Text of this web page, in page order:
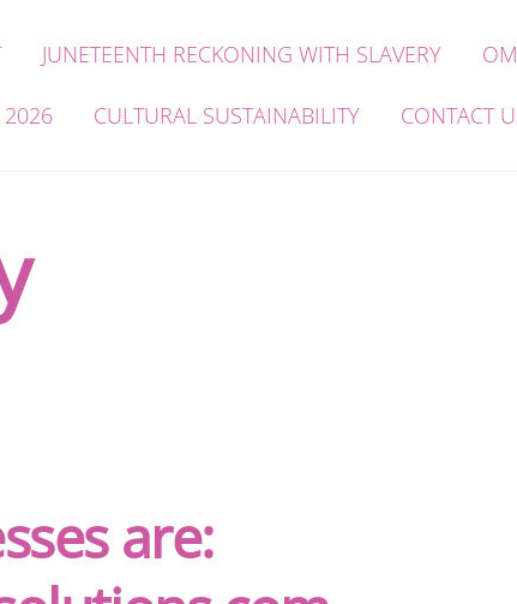
JUNETEENTH RECKONING WITH SLAVERY
2026 CULTURAL SUSTAINABILITY CONTACT
are: